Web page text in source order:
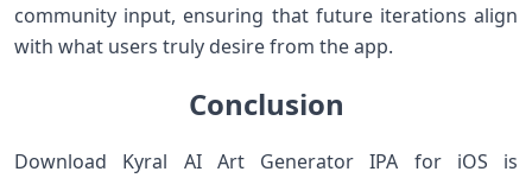
community input, ensuring that future iterations align
with what users truly desire from the app.
Conclusion
Download Kyral AI Art Generator IPA for iOS is